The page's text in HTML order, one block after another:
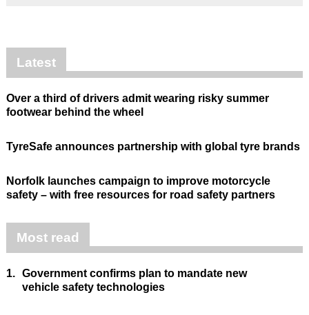
Latest
Over a third of drivers admit wearing risky summer
footwear behind the wheel
TyreSafe announces partnership with global tyre brands
Norfolk launches campaign to improve motorcycle
safety – with free resources for road safety partners
Most read
1. Government confirms plan to mandate new
vehicle safety technologies